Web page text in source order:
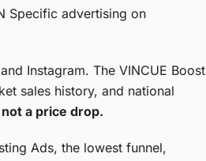
Specific advertising on
Instagram. The VINCUE Boost
sales history, and national
a price drop.
Ads, the lowest funnel,